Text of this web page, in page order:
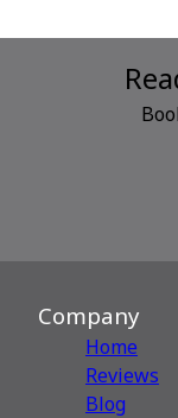
Company
Home
Reviews
Blog